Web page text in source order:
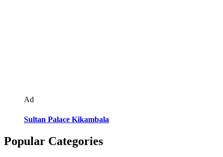
Ad
Sultan Palace Kikambala
Popular Categories